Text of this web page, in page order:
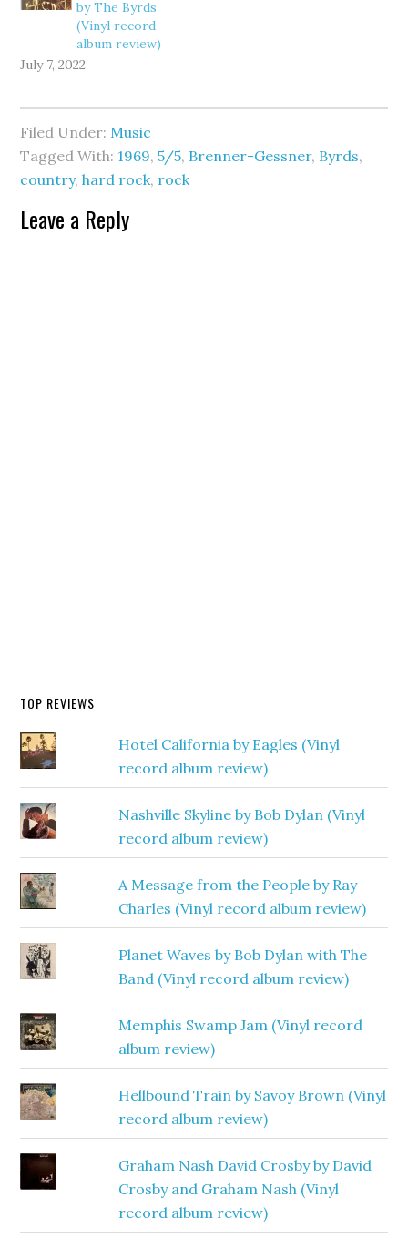
by The Byrds
(Vinyl record
album review)
July 7, 2022
Filed Under: Music
Tagged With: 1969,5/5, Brenner-Gessner, Byrds,
country,hard rock, rock
Leave a Reply
TOP REVIEWS
Hotel California by Eagles (Vinyl
record album review)
Nashville Skyline by Bob Dylan (Vinyl
record album review)
A Message from the People by Ray
Charles (Vinyl record album review)
Planet Waves by Bob Dylan with The
Band (Vinyl record album review)
Memphis Swamp Jam (Vinyl record
album review)
Hellbound Train by Savoy Brown (Vinyl
record album review)
Graham Nash David Crosby by David
Crosby and Graham Nash (Vinyl
record album review)